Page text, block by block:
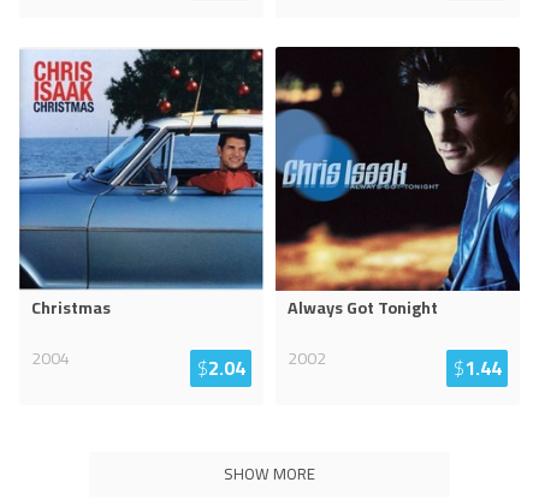
Christmas
2004
$2.04
Always Got Tonight
2002
$1.44
SHOW MORE